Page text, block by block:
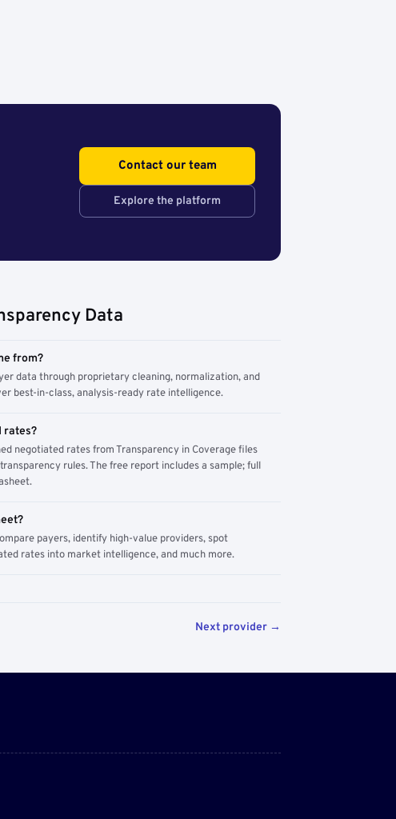
Contact our team
Explore the platform
Data
from?
data through proprietary cleaning, normalization, and
best-in-class, analysis-ready rate intelligence.
rates?
negotiated rates from Transparency in Coverage files
rules. The free report includes a sample; full
payers, identify high-value providers, spot
rates into market intelligence, and much more.
Next provider →